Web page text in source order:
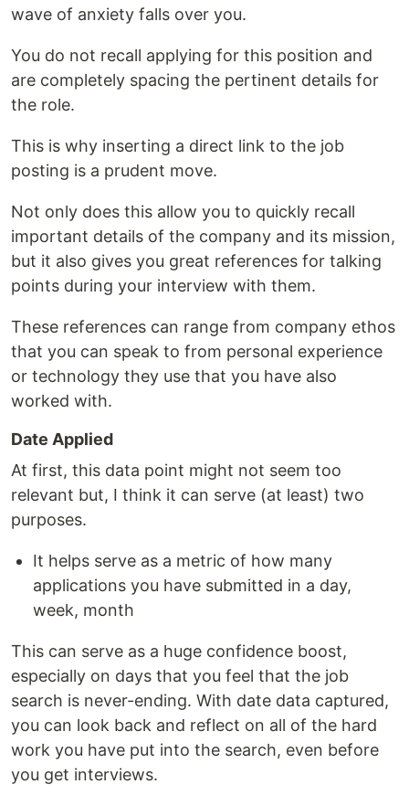
wave of anxiety falls over you.
You do not recall applying for this position and
are completely spacing the pertinent details for
the role.
This is why inserting a direct link to the job
posting is a prudent move.
Not only does this allow you to quickly recall
important details of the company and its mission,
but it also gives you great references for talking
points during your interview with them.
These references can range from company ethos
that you can speak to from personal experience
or technology they use that you have also
worked with.
Date Applied
At first, this data point might not seem too
relevant but, I think it can serve (at least) two
purposes.
It helps serve as a metric of how many
applications you have submitted in a day,
week, month
This can serve as a huge confidence boost,
especially on days that you feel that the job
search is never-ending. With date data captured,
you can look back and reflect on all of the hard
work you have put into the search, even before
you get interviews.